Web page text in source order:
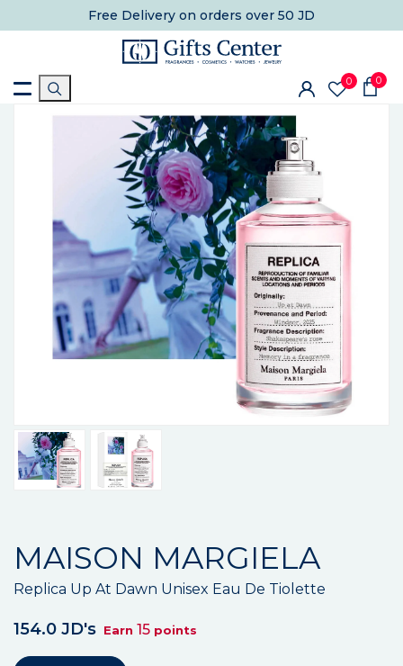
Free Delivery on orders over 50 JD
0 0
MAISON MARGIELA
Replica Up At Dawn Unisex Eau De Tiolette
154.0 JD's Earn 15 points